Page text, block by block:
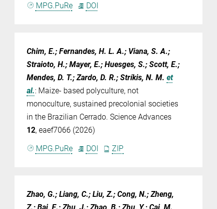
MPG.PuRe DOI
Chim, E.; Fernandes, H. L. A.; Viana, S. A.;
Straioto, H.; Mayer, E.; Huesges, S.; Scott, E.;
Mendes, D. T.; Zardo, D. R.; Stríkis, N. M. et
al.: Maize- based polyculture, not
monoculture, sustained precolonial societies
in the Brazilian Cerrado. Science Advances
12, eaef7066 (2026)
MPG.PuRe DOI ZIP
Zhao, G.; Liang, C.; Liu, Z.; Cong, N.; Zheng,